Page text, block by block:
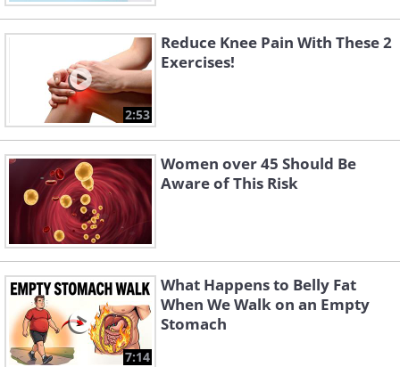
2:53
Reduce Knee Pain With These 2
Exercises!
Women over 45 Should Be
Aware of This Risk
7:14
What Happens to Belly Fat
When We Walk on an Empty
Stomach